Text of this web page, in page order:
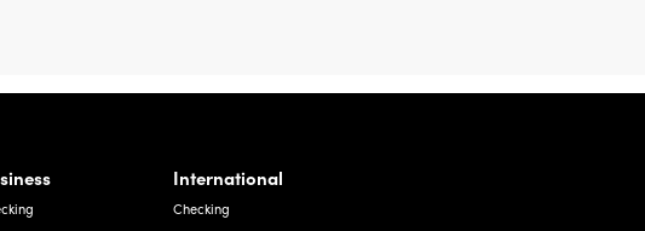
International
Checking